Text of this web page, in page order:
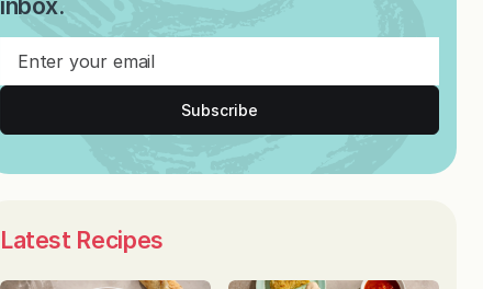
Subscribe
Latest Recipes